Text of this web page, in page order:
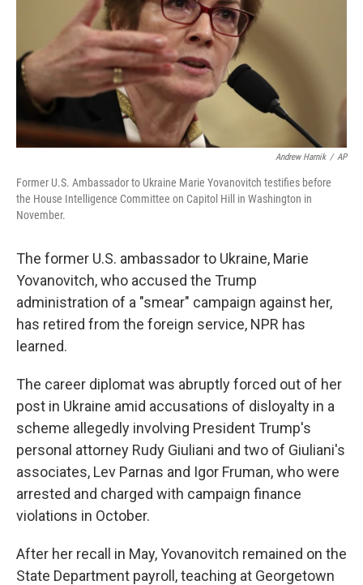
Andrew Harnik / AP
Former U.S. Ambassador to Ukraine Marie Yovanovitch testifies before
the House Intelligence Committee on Capitol Hill in Washington in
November.
The former U.S. ambassador to Ukraine, Marie
Yovanovitch, who accused the Trump
administration of a "smear" campaign against her,
has retired from the foreign service, NPR has
learned.
The career diplomat was abruptly forced out of her
post in Ukraine amid accusations of disloyalty in a
scheme allegedly involving President Trump's
personal attorney Rudy Giuliani and two of Giuliani's
associates, Lev Parnas and Igor Fruman, who were
arrested and charged with campaign finance
violations in October.
After her recall in May, Yovanovitch remained on the
State Department payroll, teaching at Georgetown